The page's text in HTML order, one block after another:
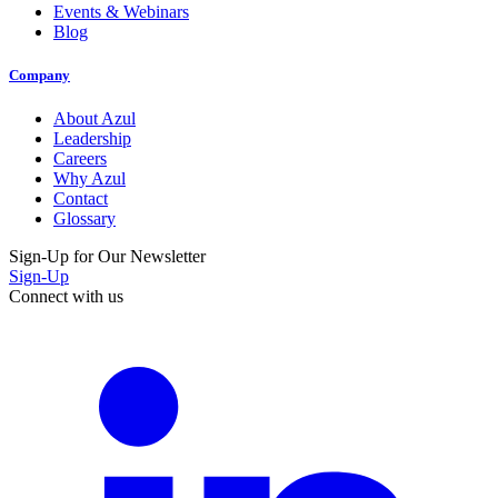
Events & Webinars
Blog
Company
About Azul
Leadership
Careers
Why Azul
Contact
Glossary
Sign-Up for Our Newsletter
Sign-Up
Connect with us